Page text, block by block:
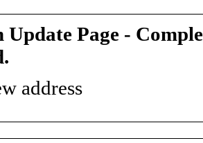
Page -
address